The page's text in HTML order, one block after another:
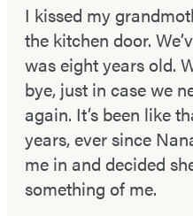
I kissed my
the kitchen door.
was eight years old.
bye, just in case we
again. It’s been like
years, ever since
me in and decided
something of me.